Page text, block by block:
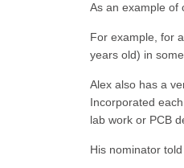
As an example of
For example, for
years old) in
Alex also has a
Incorporated
lab work or PCB
His nominator